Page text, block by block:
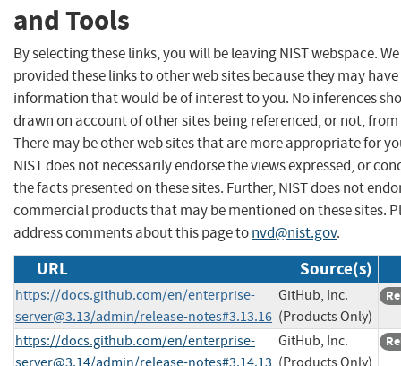
and Tools
By selecting these links, you will be leaving NIST webspace.
provided these links to other web sites because they may have
information that would be of interest to you. No inferences
drawn on account of other sites being referenced, or not,
There may be other web sites that are more appropriate for
NIST does not necessarily endorse the views expressed, or
the facts presented on these sites. Further, NIST does not
commercial products that may be mentioned on these sites.
address comments about this page tonvd@nist.gov.
URL Source(s)
https://docs.github.com/en/enterprise-
server@3.13/admin/release-notes#3.13.16
GitHub, Inc.
(Products Only)
https://docs.github.com/en/enterprise-
server@3.14/admin/release-notes#3.14.13
GitHub, Inc.
(Products Only)